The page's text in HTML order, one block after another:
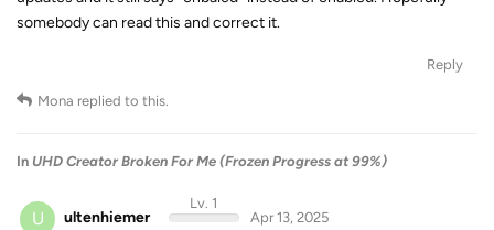
somebody can read this and correct it.
Reply
Mona replied to this.
In UHD Creator Broken For Me (Frozen Progress at 99%)
U ultenhiemer
Lv. 1
Apr 13, 2025